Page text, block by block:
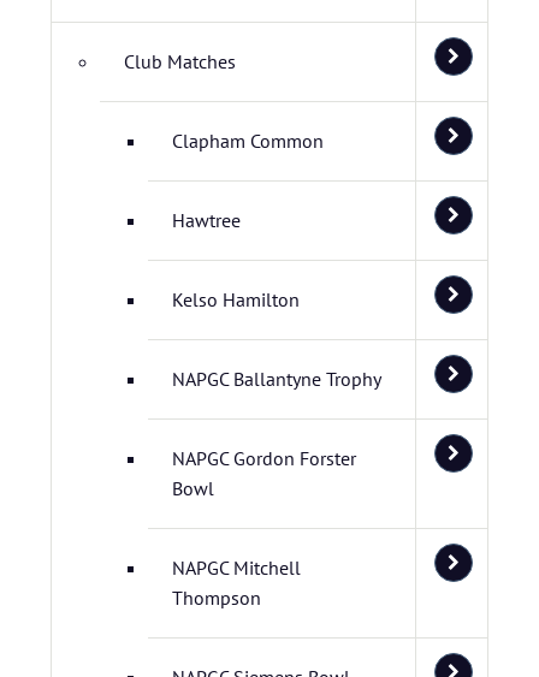
Club Matches
Clapham Common
Hawtree
Kelso Hamilton
NAPGC Ballantyne Trophy
NAPGC Gordon Forster
Bowl
NAPGC Mitchell
Thompson